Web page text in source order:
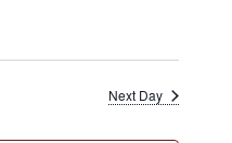
Next Day